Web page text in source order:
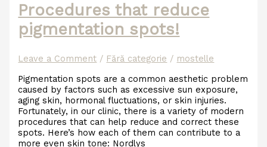
Procedures that reduce
pigmentation spots!
Leave a Comment / Fără categorie / mostelle
Pigmentation spots are a common aesthetic problem
caused by factors such as excessive sun exposure,
aging skin, hormonal fluctuations, or skin injuries.
Fortunately, in our clinic, there is a variety of modern
procedures that can help reduce and correct these
spots. Here’s how each of them can contribute to a
more even skin tone: Nordlys